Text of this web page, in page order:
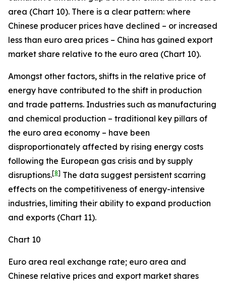
area (Chart 10). There is a clear pattern: where
Chinese producer prices have declined – or increased
less than euro area prices – China has gained export
market share relative to the euro area (Chart 10).
Amongst other factors, shifts in the relative price of
energy have contributed to the shift in production
and trade patterns. Industries such as manufacturing
and chemical production – traditional key pillars of
the euro area economy – have been
disproportionately affected by rising energy costs
following the European gas crisis and by supply
disruptions.[8] The data suggest persistent scarring
effects on the competitiveness of energy-intensive
industries, limiting their ability to expand production
and exports (Chart 11).
Chart 10
Euro area real exchange rate; euro area and
Chinese relative prices and export market shares